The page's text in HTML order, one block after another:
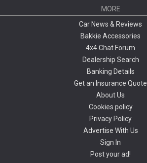
MORE
Car News & Reviews
Bakkie Accessories
4x4 Chat Forum
Dealership Search
Banking Details
Get an Insurance Quote
About Us
Cookies policy
Privacy Policy
Advertise With Us
Sign In
Post your ad!